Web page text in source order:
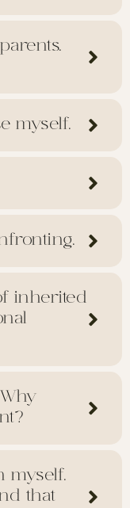
myself.
inherited
myself.
that